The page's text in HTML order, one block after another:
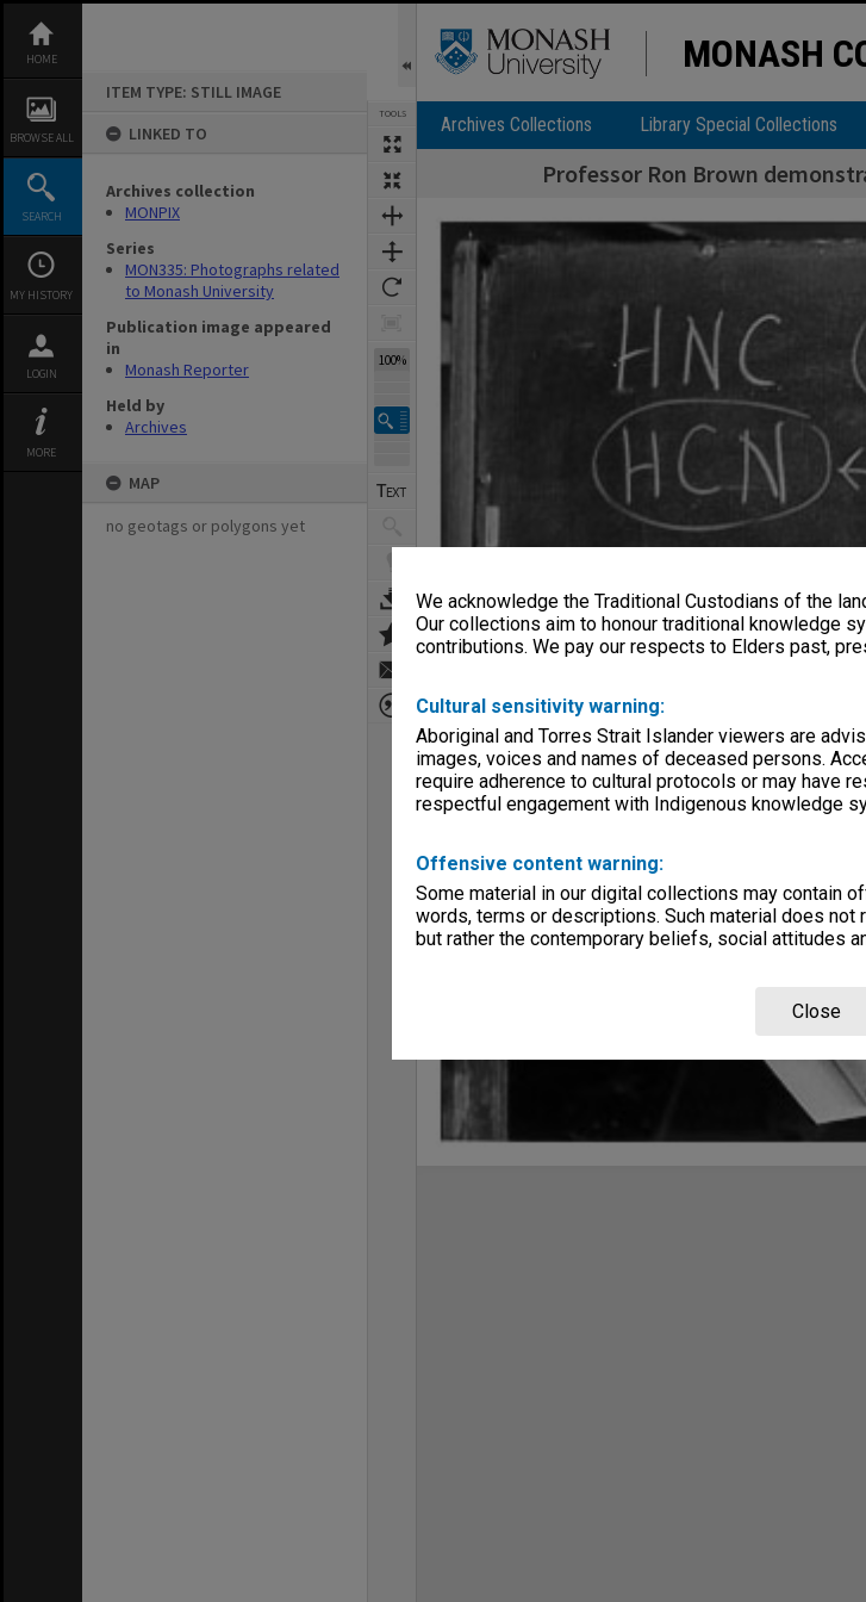
We acknowledge the Traditional Custodians of the
Our collections aim to honour traditional knowledge
contributions. We pay our respects to Elders past,
Cultural sensitivity warning:
Aboriginal and Torres Strait Islander viewers are
images, voices and names of deceased persons.
require adherence to cultural protocols or may have
respectful engagement with Indigenous knowledge
Offensive content warning:
Some material in our digital collections may contain
words, terms or descriptions. Such material does not
but rather the contemporary beliefs, social attitudes
Close
content
HOME
BROWSE ALL
SEARCH
MY HISTORY
LOGIN
MORE
ITEM TYPE: STILL IMAGE
LINKED TO
Archives collection
MONPIX
Series
MON335: Photographs related
to Monash University
Publication image appeared
in
Monash Reporter
Held by
Archives
MAP
no geotags or polygons yet
TOOLS
100%
MONASH
Archives Collections Library Special Collections
Professor Ron Brown
Expand/collapse